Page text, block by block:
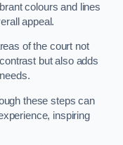
colours and lines
appeal.
of the court not
but also adds
these steps can
inspiring